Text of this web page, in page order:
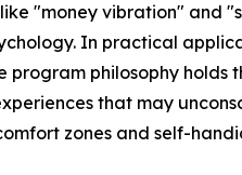
"money vibration"
In practical
philosophy
that may
zones and self-